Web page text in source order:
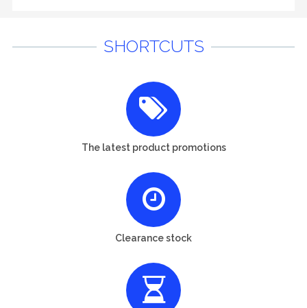
SHORTCUTS
The latest product promotions
Clearance stock